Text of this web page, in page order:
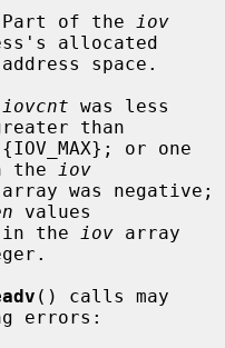
Part of the
iov
allocated
iovcnt was less
than
the
iov
values
                        in the
iov array
() calls may
errors: